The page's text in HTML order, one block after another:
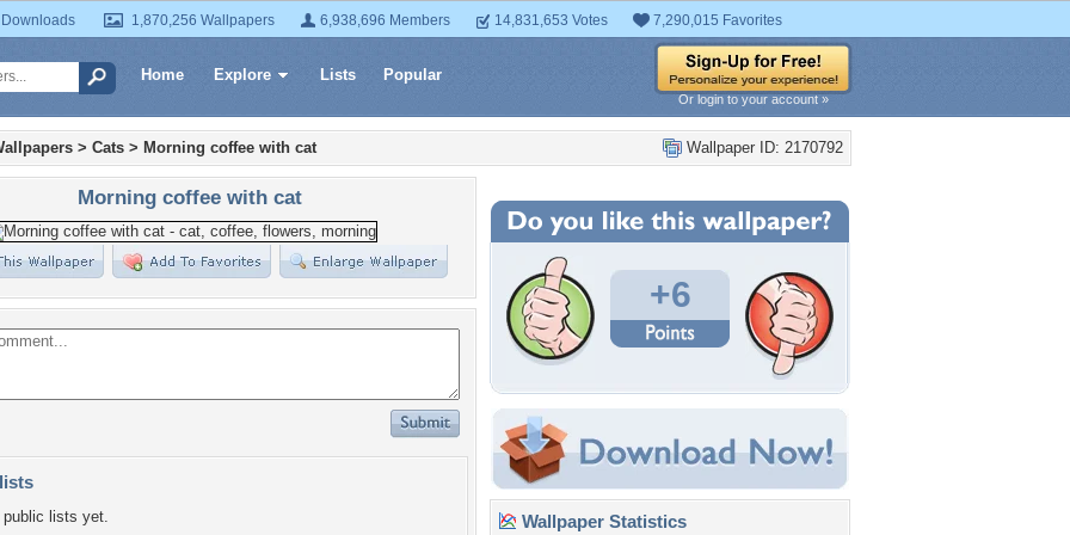
1,870,256 Wallpapers 6,938,696 Members 14,831,653 Votes 7,290,015 Favorites
Home Explore Lists Popular
Or login to your account »
Wallpaper ID: 2170792
> Cats > Morning coffee with cat
Morning coffee with cat
lists yet.
+6
Wallpaper Statistics